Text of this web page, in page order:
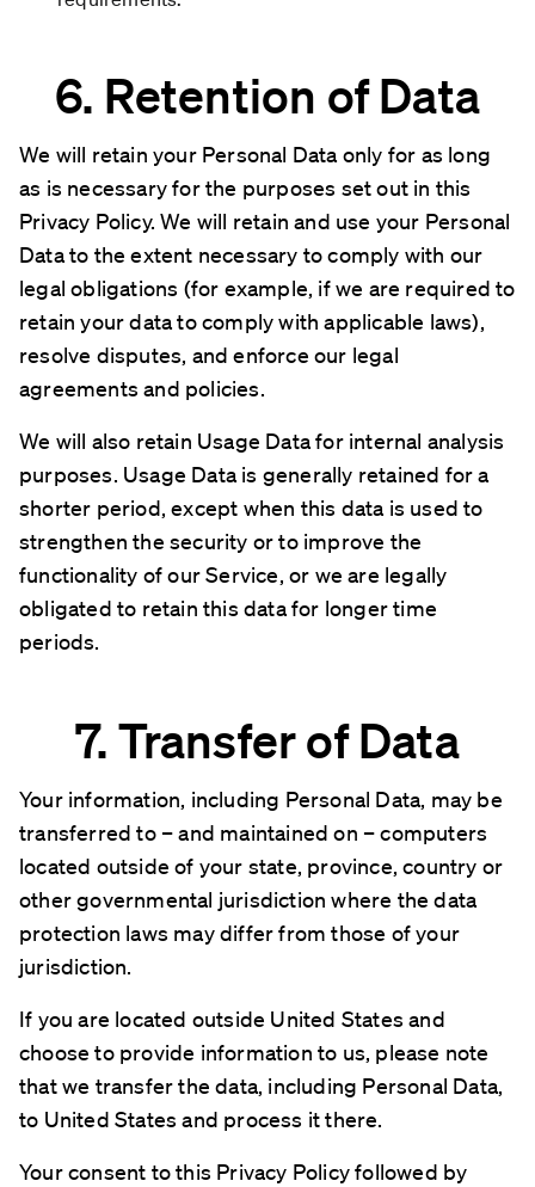
6. Retention of Data
We will retain your Personal Data only for as long
as is necessary for the purposes set out in this
Privacy Policy. We will retain and use your Personal
Data to the extent necessary to comply with our
legal obligations (for example, if we are required to
retain your data to comply with applicable laws),
resolve disputes, and enforce our legal
agreements and policies.
We will also retain Usage Data for internal analysis
purposes. Usage Data is generally retained for a
shorter period, except when this data is used to
strengthen the security or to improve the
functionality of our Service, or we are legally
obligated to retain this data for longer time
periods.
7. Transfer of Data
Your information, including Personal Data, may be
transferred to – and maintained on – computers
located outside of your state, province, country or
other governmental jurisdiction where the data
protection laws may differ from those of your
jurisdiction.
If you are located outside United States and
choose to provide information to us, please note
that we transfer the data, including Personal Data,
to United States and process it there.
Your consent to this Privacy Policy followed by